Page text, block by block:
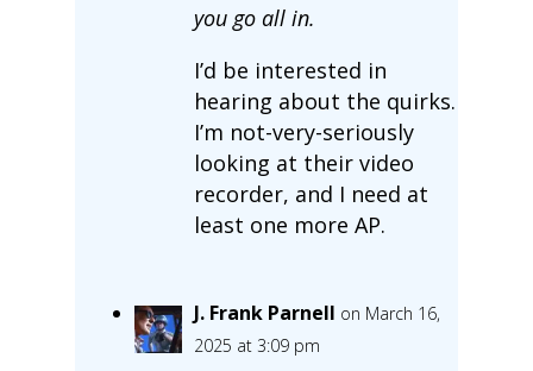
you go all in.
I’d be interested in
hearing about the quirks.
I’m not-very-seriously
looking at their video
recorder, and I need at
least one more AP.
J. Frank Parnell on March 16,
2025 at 3:09 pm